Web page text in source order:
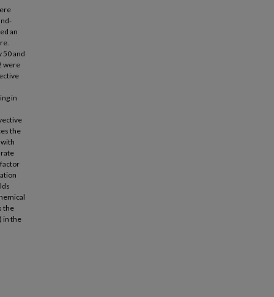
an
50 and
were
in
the
the
in the